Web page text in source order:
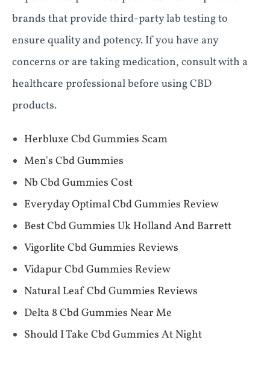
brands that provide third-party lab testing to
ensure quality and potency. If you have any
concerns or are taking medication, consult with a
healthcare professional before using CBD
products.
Herbluxe Cbd Gummies Scam
Men's Cbd Gummies
Nb Cbd Gummies Cost
Everyday Optimal Cbd Gummies Review
Best Cbd Gummies Uk Holland And Barrett
Vigorlite Cbd Gummies Reviews
Vidapur Cbd Gummies Review
Natural Leaf Cbd Gummies Reviews
Delta 8 Cbd Gummies Near Me
Should I Take Cbd Gummies At Night